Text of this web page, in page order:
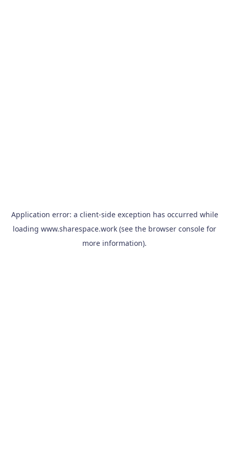
Application error: a client-side exception has occurred while
loading www.sharespace.work (see the browser console for
more information).